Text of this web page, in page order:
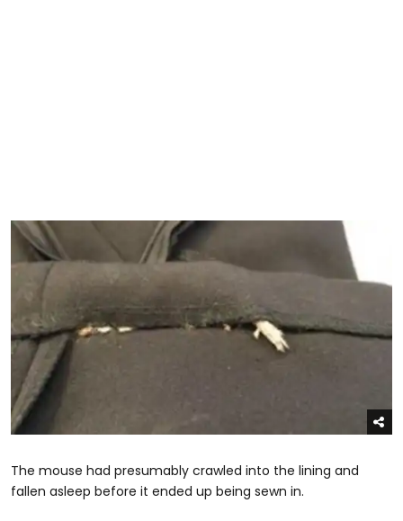
The mouse had presumably crawled into the lining and
fallen asleep before it ended up being sewn in.